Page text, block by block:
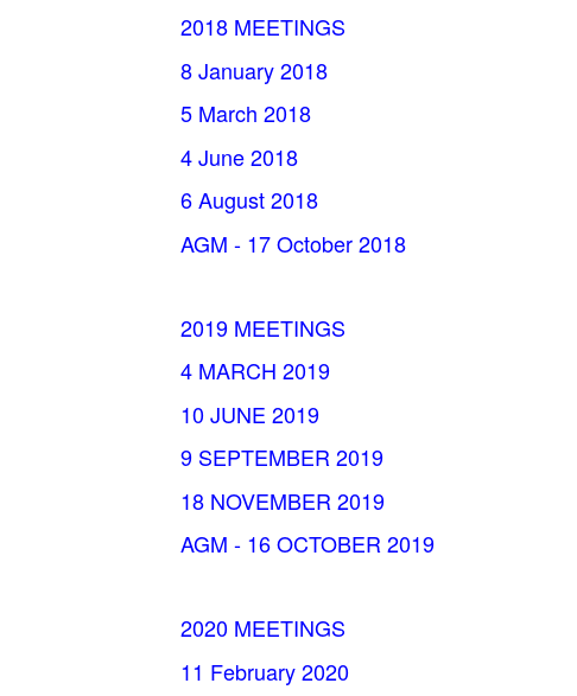
2018 MEETINGS
8 January 2018
5 March 2018
4 June 2018
6 August 2018
AGM - 17 October 2018
2019 MEETINGS
4 MARCH 2019
10 JUNE 2019
9 SEPTEMBER 2019
18 NOVEMBER 2019
AGM - 16 OCTOBER 2019
2020 MEETINGS
11 February 2020